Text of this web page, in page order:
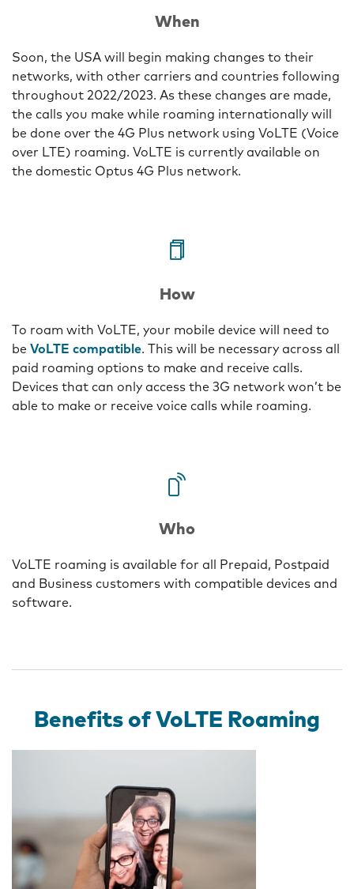
When
Soon, the USA will begin making changes to their
networks, with other carriers and countries following
throughout 2022/2023. As these changes are made,
the calls you make while roaming internationally will
be done over the 4G Plus network using VoLTE (Voice
over LTE) roaming. VoLTE is currently available on
the domestic Optus 4G Plus network.
How
To roam with VoLTE, your mobile device will need to
be VoLTE compatible. This will be necessary across all
paid roaming options to make and receive calls.
Devices that can only access the 3G network won’t be
able to make or receive voice calls while roaming.
Who
VoLTE roaming is available for all Prepaid, Postpaid
and Business customers with compatible devices and
software.
Benefits of VoLTE Roaming